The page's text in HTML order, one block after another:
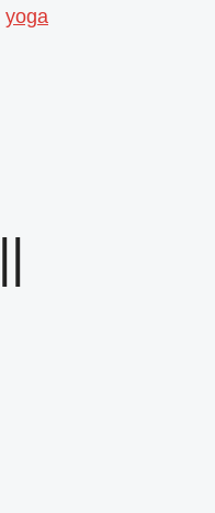
yoga